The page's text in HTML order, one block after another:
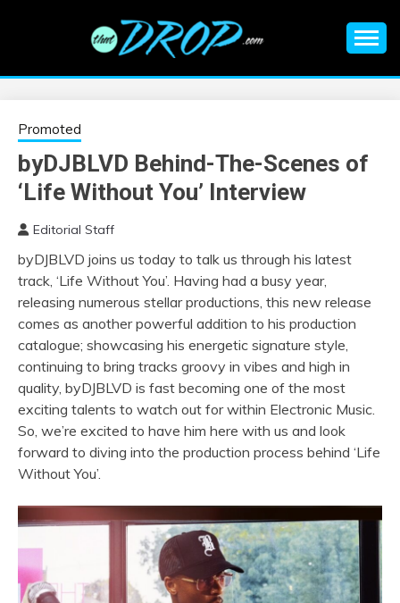
EDM |
ELECTRONIC
MUSIC | EDM
MUSIC | EDM
FESTIVALS | EDM
EVENTS
information on EDM Festivals, EDM Events, EDM News,
Promoted
byDJBLVD Behind-The-Scenes of
‘Life Without You’ Interview
Editorial Staff
byDJBLVD joins us today to talk us through his latest
track, ‘Life Without You’. Having had a busy year,
releasing numerous stellar productions, this new release
comes as another powerful addition to his production
catalogue; showcasing his energetic signature style,
continuing to bring tracks groovy in vibes and high in
quality, byDJBLVD is fast becoming one of the most
exciting talents to watch out for within Electronic Music.
So, we’re excited to have him here with us and look
forward to diving into the production process behind ‘Life
Without You’.